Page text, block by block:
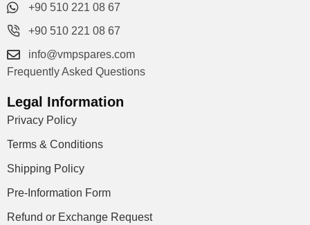
+90 510 221 08 67
+90 510 221 08 67
info@vmpspares.com
Frequently Asked Questions
Legal Information
Privacy Policy
Terms & Conditions
Shipping Policy
Pre-Information Form
Refund or Exchange Request